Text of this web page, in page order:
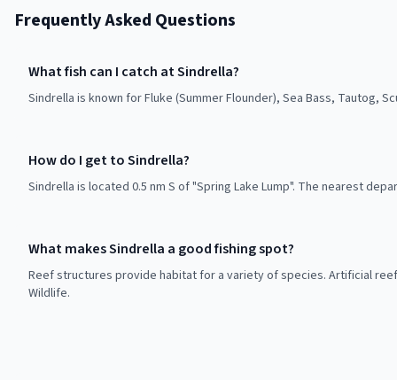
Frequently Asked Questions
What fish can I catch at Sindrella?
Sindrella is known for Fluke (Summer Flounder), Sea Bass, Tautog,
How do I get to Sindrella?
Sindrella is located 0.5 nm S of "Spring Lake Lump". The nearest
What makes Sindrella a good fishing spot?
Reef structures provide habitat for a variety of species. Artificial
Wildlife.